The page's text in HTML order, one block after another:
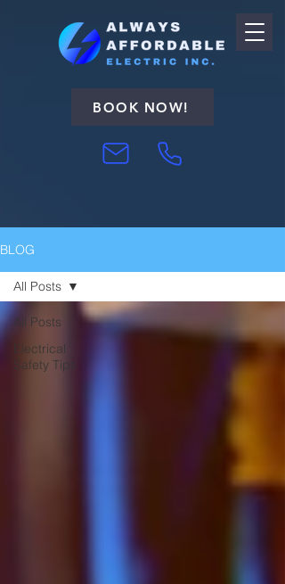
BOOK NOW!
BLOG
All Posts
Electrical
Safety Tips
All Posts